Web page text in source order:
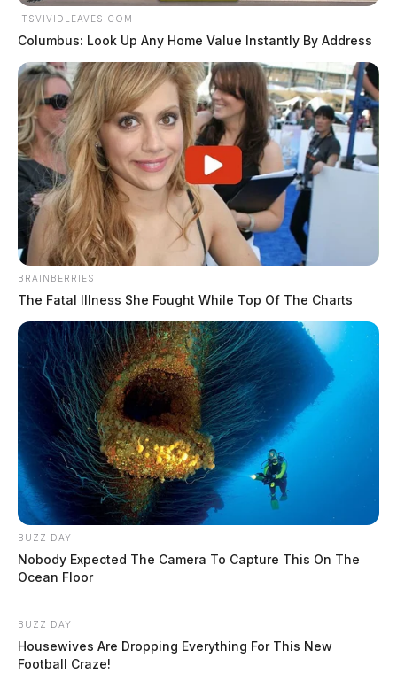
ITSVIVIDLEAVES.COM
Columbus: Look Up Any Home Value Instantly By Address
BRAINBERRIES
The Fatal Illness She Fought While Top Of The Charts
BUZZ DAY
Nobody Expected The Camera To Capture This On The
Ocean Floor
BUZZ DAY
Housewives Are Dropping Everything For This New
Football Craze!